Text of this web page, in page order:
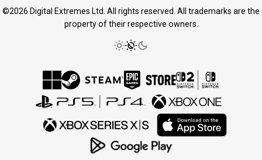
©2026 Digital Extremes Ltd. All rights reserved. All trademarks are the
property of their respective owners.